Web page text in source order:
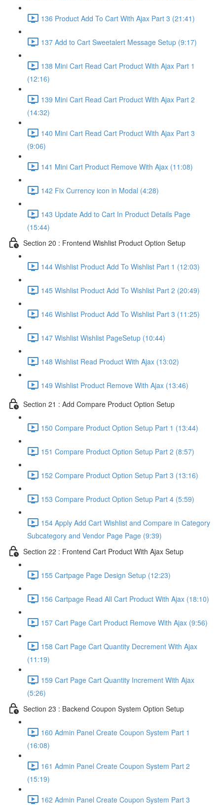
136 Product Add To Cart With Ajax Part 3 (21:41)
137 Add to Cart Sweetalert Message Setup (9:17)
138 Mini Cart Read Cart Product With Ajax Part 1
(12:16)
139 Mini Cart Read Cart Product With Ajax Part 2
(14:32)
140 Mini Cart Read Cart Product With Ajax Part 3
(9:06)
141 Mini Cart Product Remove With Ajax (11:08)
142 Fix Currency icon in Modal (4:28)
143 Update Add to Cart In Product Details Page
(15:44)
Section 20 : Frontend Wishlist Product Option Setup
144 Wishlist Product Add To Wishlist Part 1 (12:03)
145 Wishlist Product Add To Wishlist Part 2 (20:49)
146 Wishlist Product Add To Wishlist Part 3 (11:25)
147 Wishlist Wishlist PageSetup (10:44)
148 Wishlist Read Product With Ajax (13:02)
149 Wishlist Product Remove With Ajax (13:46)
Section 21 : Add Compare Product Option Setup
150 Compare Product Option Setup Part 1 (13:44)
151 Compare Product Option Setup Part 2 (8:57)
152 Compare Product Option Setup Part 3 (13:16)
153 Compare Product Option Setup Part 4 (5:59)
154 Apply Add Cart Wishlist and Compare in Category
Subcategory and Vendor Page Page (9:39)
Section 22 : Frontend Cart Product With Ajax Setup
155 Cartpage Page Design Setup (12:23)
156 Cartpage Read All Cart Product With Ajax (18:10)
157 Cart Page Cart Product Remove With Ajax (9:56)
158 Cart Page Cart Quantity Decrement With Ajax
(11:19)
159 Cart Page Cart Quantity Increment With Ajax
(5:26)
Section 23 : Backend Coupon System Option Setup
160 Admin Panel Create Coupon System Part 1
(16:08)
161 Admin Panel Create Coupon System Part 2
(15:19)
162 Admin Panel Create Coupon System Part 3